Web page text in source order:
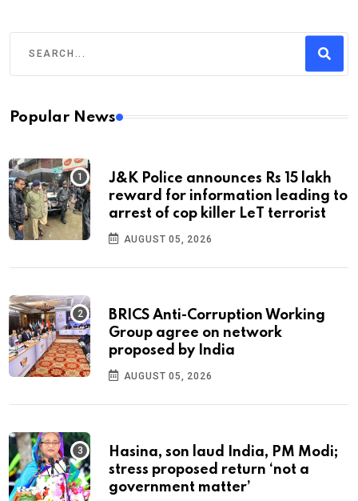
Popular News
J&K Police announces Rs 15 lakh
reward for information leading to
arrest of cop killer LeT terrorist
AUGUST 05, 2026
BRICS Anti-Corruption Working
Group agree on network
proposed by India
AUGUST 05, 2026
Hasina, son laud India, PM Modi;
stress proposed return ‘not a
government matter’